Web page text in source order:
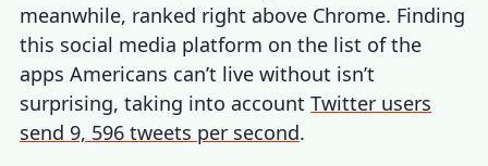
meanwhile, ranked right above Chrome. Finding
this social media platform on the list of the
apps Americans can’t live without isn’t
surprising, taking into accountTwitter users
send 9, 596 tweets per second.